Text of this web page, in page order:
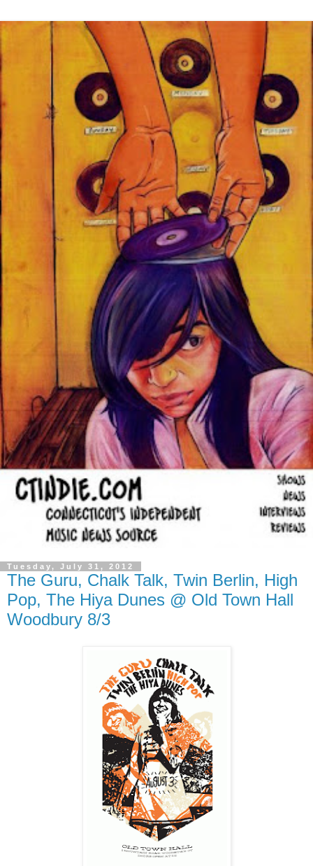
Tuesday, July 31, 2012
The Guru, Chalk Talk, Twin Berlin, High
Pop, The Hiya Dunes @ Old Town Hall
Woodbury 8/3